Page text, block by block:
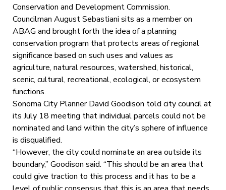
Conservation and Development Commission.
Councilman August Sebastiani sits as a member on
ABAG and brought forth the idea of a planning
conservation program that protects areas of regional
significance based on such uses and values as
agriculture, natural resources, watershed, historical,
scenic, cultural, recreational, ecological, or ecosystem
functions.
Sonoma City Planner David Goodison told city council at
its July 18 meeting that individual parcels could not be
nominated and land within the city’s sphere of influence
is disqualified.
“However, the city could nominate an area outside its
boundary,” Goodison said. “This should be an area that
could give traction to this process and it has to be a